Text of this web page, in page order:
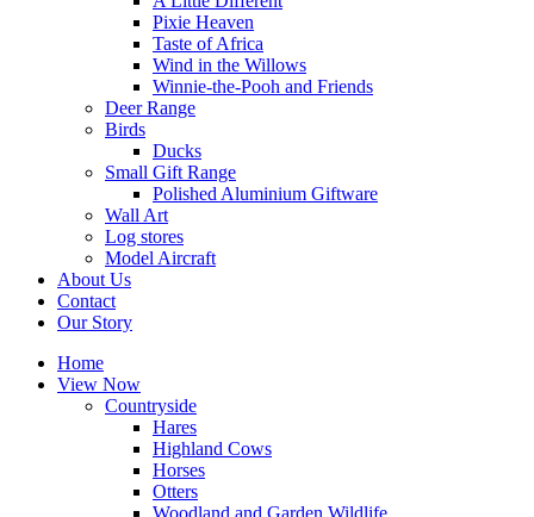
Pixie Heaven
Taste of Africa
Wind in the Willows
Winnie-the-Pooh and Friends
Deer Range
Birds
Ducks
Small Gift Range
Polished Aluminium Giftware
Wall Art
Log stores
Model Aircraft
About Us
Contact
Our Story
Home
View Now
Countryside
Hares
Highland Cows
Horses
Otters
Woodland and Garden Wildlife